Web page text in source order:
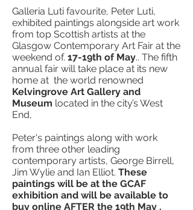
Galleria Luti favourite, Peter Luti,
exhibited paintings alongside art work
from top Scottish artists at the
Glasgow Contemporary Art Fair at the
weekend of. 17-19th of May.. The fifth
annual fair will take place at its new
home at the world renowned
Kelvingrove Art Gallery and
Museum located in the city’s West
End,
Peter's paintings along with work
from three other leading
contemporary artists, George Birrell,
Jim Wylie and Ian Elliot. These
paintings will be at the GCAF
exhibition and will be available to
buy online AFTER the 19th May .